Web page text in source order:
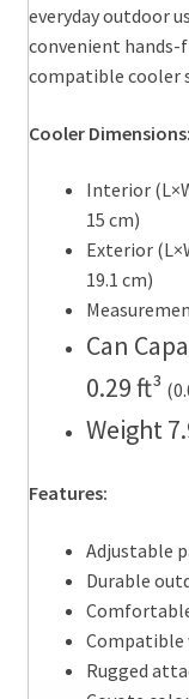
everyday outdoor
convenient
compatible cooler
Cooler Dimensions:
Interior
15 cm)
Exterior
19.1 cm)
Can
0.29 ft³
Weight
Features:
Adjustable
Durable
Compatible
Rugged